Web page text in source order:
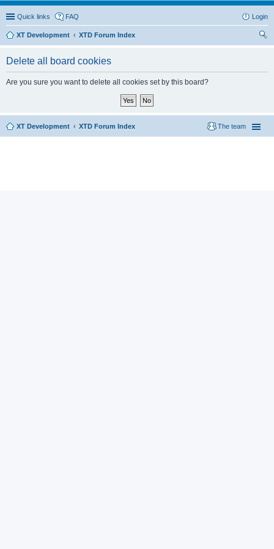
Quick links FAQ Login
XT Development
XTD Forum Index
Delete all board cookies
Are you sure you want to delete all cookies set by this board?
XT Development XTD Forum Index The team